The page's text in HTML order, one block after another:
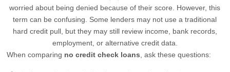
worried about being denied because of their score. However, this
term can be confusing. Some lenders may not use a traditional
hard credit pull, but they may still review income, bank records,
employment, or alternative credit data.
When comparing no credit check loans , ask these questions: